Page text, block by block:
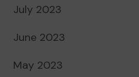
July 2023
June 2023
May 2023